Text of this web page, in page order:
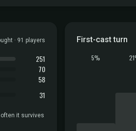
· 91 players
251
70
58
31
it survives
First-cast turn
5%